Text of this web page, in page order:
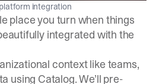
integration
place you turn when things
integrated with the
context like teams,
using Catalog. We’ll pre-